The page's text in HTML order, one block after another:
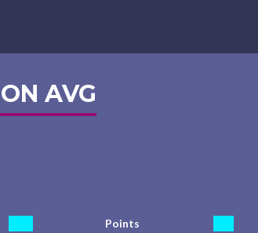
AVG
Points